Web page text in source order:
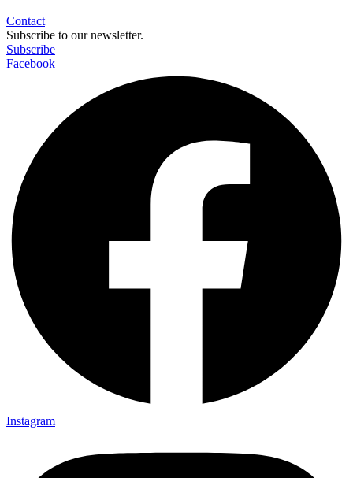
Contact
Subscribe to our newsletter.
Subscribe
Facebook
Instagram